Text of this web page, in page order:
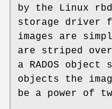
by the Linux
storage driver for
images are
are striped
a RADOS
objects the
be a power of